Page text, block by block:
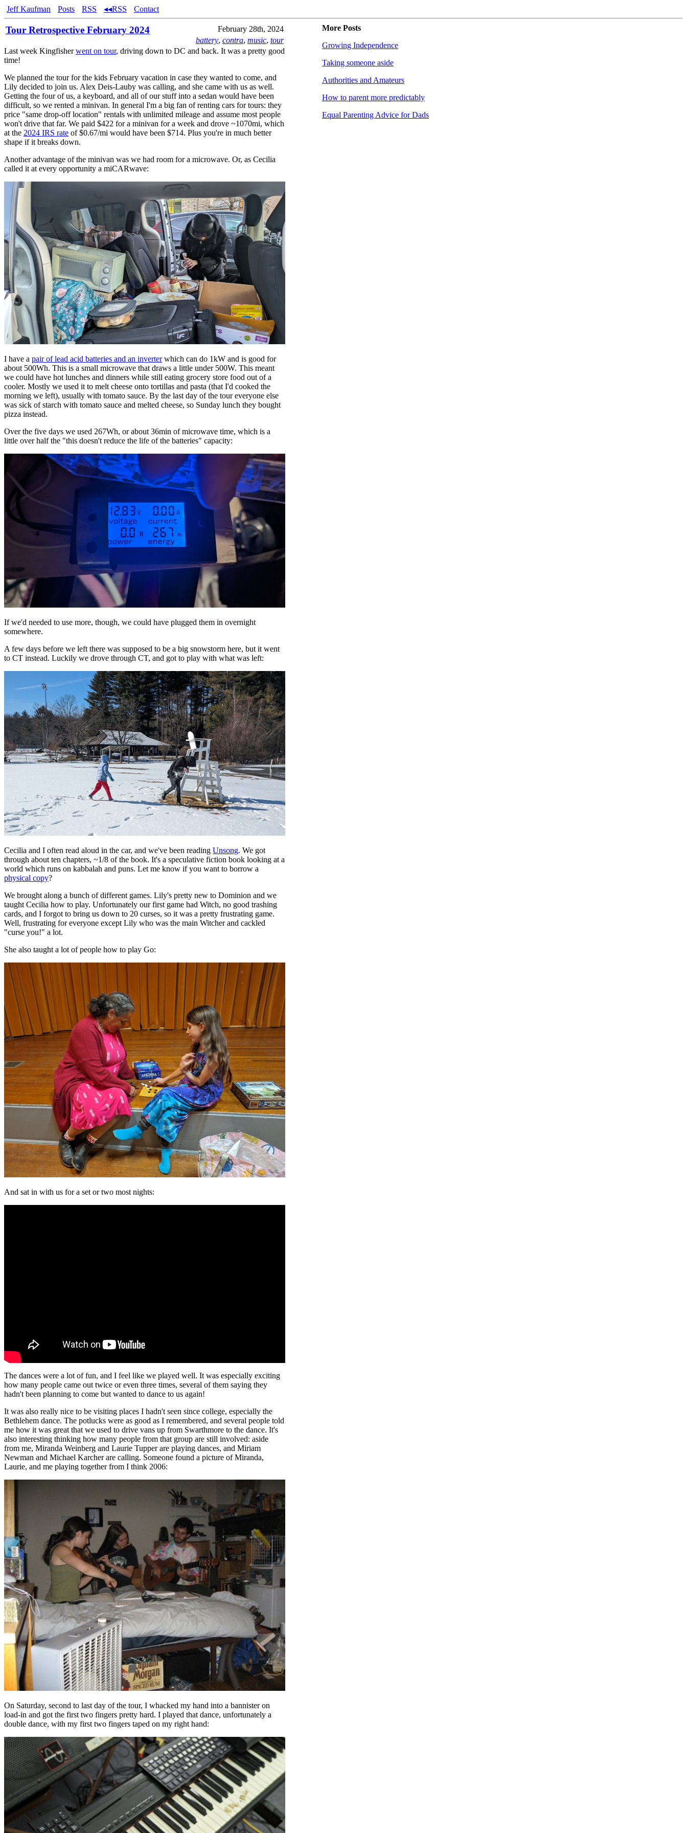
Jeff Kaufman Posts RSS ◂◂RSS Contact
Tour Retrospective February 2024
February 28th, 2024
battery, contra, music, tour
Last week Kingfisherwent on tour, driving down to DC and back. It was a pretty good
time!
We planned the tour for the kids February vacation in case they wanted to come, and
Lily decided to join us. Alex Deis-Lauby was calling, and she came with us as well.
Getting the four of us, a keyboard, and all of our stuff into a sedan would have been
difficult, so we rented a minivan. In general I'm a big fan of renting cars for tours: they
price "same drop-off location" rentals with unlimited mileage and assume most people
won't drive that far. We paid $422 for a minivan for a week and drove ~1070mi, which
at the 2024 IRS rate of $0.67/mi would have been $714. Plus you're in much better
shape if it breaks down.
Another advantage of the minivan was we had room for a microwave. Or, as Cecilia
called it at every opportunity a miCARwave:
I have a pair of lead acid batteries and an inverterwhich can do 1kW and is good for
about 500Wh. This is a small microwave that draws a little under 500W. This meant
we could have hot lunches and dinners while still eating grocery store food out of a
cooler. Mostly we used it to melt cheese onto tortillas and pasta (that I'd cooked the
morning we left), usually with tomato sauce. By the last day of the tour everyone else
was sick of starch with tomato sauce and melted cheese, so Sunday lunch they bought
pizza instead.
Over the five days we used 267Wh, or about 36min of microwave time, which is a
little over half the "this doesn't reduce the life of the batteries" capacity:
If we'd needed to use more, though, we could have plugged them in overnight
somewhere.
A few days before we left there was supposed to be a big snowstorm here, but it went
to CT instead. Luckily we drove through CT, and got to play with what was left:
Cecilia and I often read aloud in the car, and we've been reading Unsong. We got
through about ten chapters, ~1/8 of the book. It's a speculative fiction book looking at a
world which runs on kabbalah and puns. Let me know if you want to borrow a
physical copy?
We brought along a bunch of different games. Lily's pretty new to Dominion and we
taught Cecilia how to play. Unfortunately our first game had Witch, no good trashing
cards, and I forgot to bring us down to 20 curses, so it was a pretty frustrating game.
Well, frustrating for everyone except Lily who was the main Witcher and cackled
"curse you!" a lot.
She also taught a lot of people how to play Go:
And sat in with us for a set or two most nights:
The dances were a lot of fun, and I feel like we played well. It was especially exciting
how many people came out twice or even three times, several of them saying they
hadn't been planning to come but wanted to dance to us again!
It was also really nice to be visiting places I hadn't seen since college, especially the
Bethlehem dance. The potlucks were as good as I remembered, and several people told
me how it was great that we used to drive vans up from Swarthmore to the dance. It's
also interesting thinking how many people from that group are still involved: aside
from me, Miranda Weinberg and Laurie Tupper are playing dances, and Miriam
Newman and Michael Karcher are calling. Someone found a picture of Miranda,
Laurie, and me playing together from I think 2006:
On Saturday, second to last day of the tour, I whacked my hand into a bannister on
load-in and got the first two fingers pretty hard. I played that dance, unfortunately a
double dance, with my first two fingers taped on my right hand:
More Posts
Growing Independence
Taking someone aside
Authorities and Amateurs
How to parent more predictably
Equal Parenting Advice for Dads